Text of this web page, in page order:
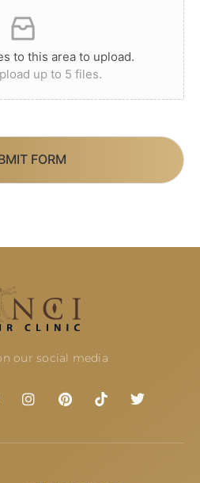
to this area to upload.
up to 5 files.
FORM
our social media